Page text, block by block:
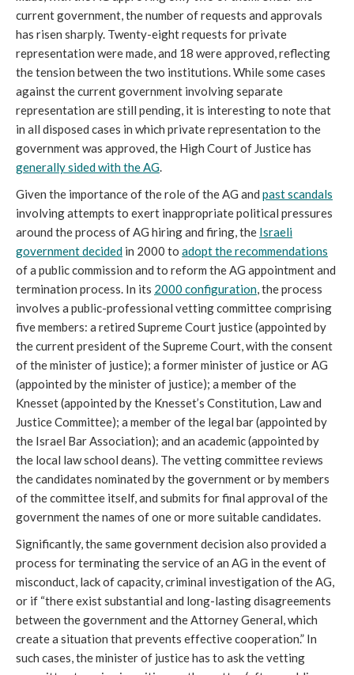
current government, the number of requests and approvals
has risen sharply. Twenty-eight requests for private
representation were made, and 18 were approved, reflecting
the tension between the two institutions. While some cases
against the current government involving separate
representation are still pending, it is interesting to note that
in all disposed cases in which private representation to the
government was approved, the High Court of Justice has
generallysidedwith the AG.
Given the importance of the role of the AG and past scandals
involving attempts to exert inappropriate political pressures
around the process of AG hiring and firing, the Israeli
government decided in 2000 to adopt the recommendations
of a public commission and to reform the AG appointment and
termination process. In its 2000 configuration, the process
involves a public-professional vetting committee comprising
five members: a retired Supreme Court justice (appointed by
the current president of the Supreme Court, with the consent
of the minister of justice); a former minister of justice or AG
(appointed by the minister of justice); a member of the
Knesset (appointed by the Knesset’s Constitution, Law and
Justice Committee); a member of the legal bar (appointed by
the Israel Bar Association); and an academic (appointed by
the local law school deans). The vetting committee reviews
the candidates nominated by the government or by members
of the committee itself, and submits for final approval of the
government the names of one or more suitable candidates.
Significantly, the same government decision also provided a
process for terminating the service of an AG in the event of
misconduct, lack of capacity, criminal investigation of the AG,
or if “there exist substantial and long-lasting disagreements
between the government and the Attorney General, which
create a situation that prevents effective cooperation.” In
such cases, the minister of justice has to ask the vetting